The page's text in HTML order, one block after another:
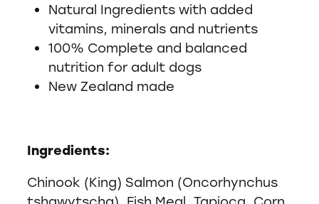
Natural Ingredients with added
vitamins, minerals and nutrients
100% Complete and balanced
nutrition for adult dogs
New Zealand made
Ingredients:
Chinook (King) Salmon (Oncorhynchus